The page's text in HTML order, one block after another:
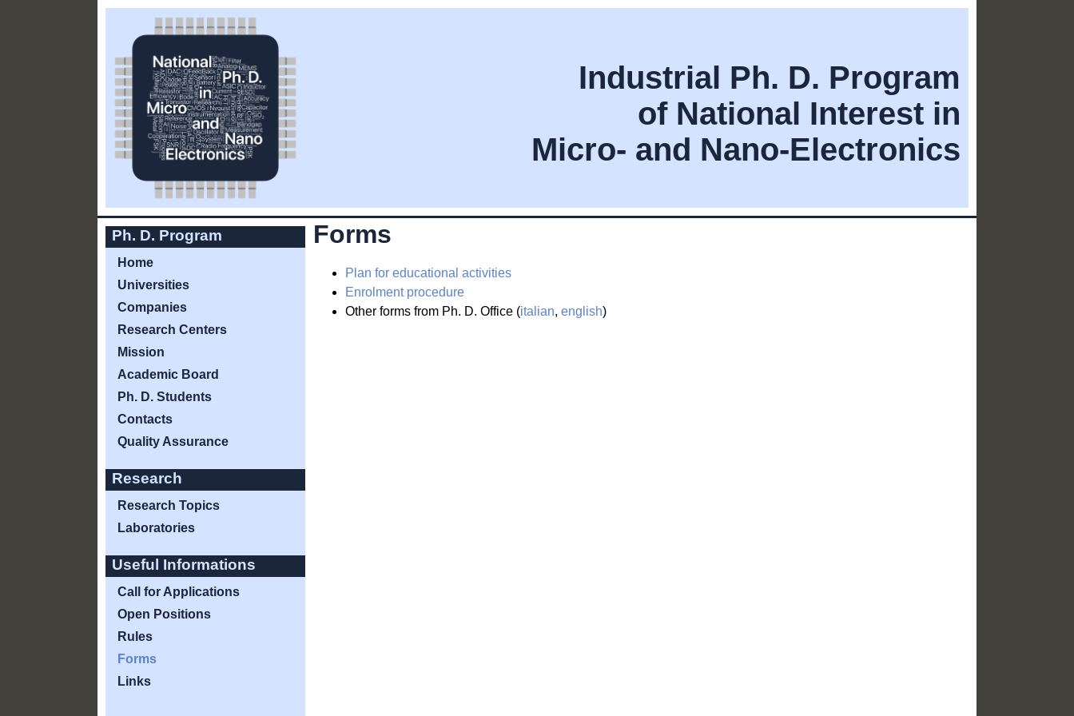
Industrial Ph. D. Program
of National Interest in
Micro- and Nano-Electronics
Ph. D. Program
Home
Universities
Companies
Research Centers
Mission
Academic Board
Ph. D. Students
Contacts
Quality Assurance
Research
Research Topics
Laboratories
Useful Informations
Call for Applications
Open Positions
Rules
Forms
Links
Forms
Plan for educational activities
Enrolment procedure
Other forms from Ph. D. Office (italian, english)